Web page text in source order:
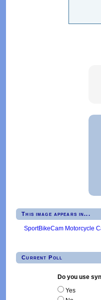
This image appears in...
SportBikeCam Motorcycle
Current Poll
Do you use
Yes